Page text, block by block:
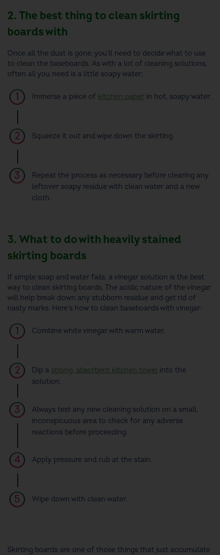
2. The best thing to clean skirting
boards with
Once all the dust is gone, you’ll need to decide what to use
to clean the baseboards. As with a lot of cleaning solutions,
often all you need is a little soapy water:
Immerse a piece of kitchen paper in hot, soapy water.
Squeeze it out and wipe down the skirting.
Repeat the process as necessary before clearing any
leftover soapy residue with clean water and a new
cloth.
3. What to do with heavily stained
skirting boards
If simple soap and water fails, a vinegar solution is the best
way to clean skirting boards. The acidic nature of the vinegar
will help break down any stubborn residue and get rid of
nasty marks. Here’s how to clean baseboards with vinegar:
Combine white vinegar with warm water.
Dip a strong, absorbent kitchen towel into the
solution.
Always test any new cleaning solution on a small,
inconspicuous area to check for any adverse
reactions before proceeding.
Apply pressure and rub at the stain.
Wipe down with clean water.
Skirting boards are one of those things that just accumulate